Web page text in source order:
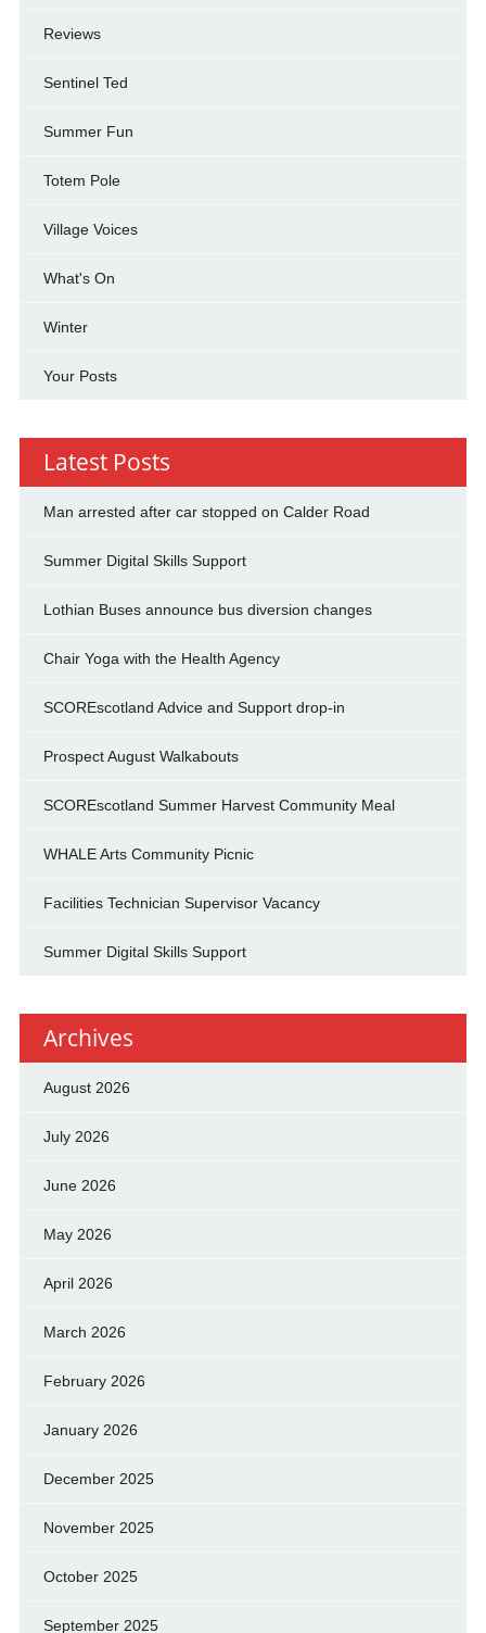
Reviews
Sentinel Ted
Summer Fun
Totem Pole
Village Voices
What's On
Winter
Your Posts
Latest Posts
Man arrested after car stopped on Calder Road
Summer Digital Skills Support
Lothian Buses announce bus diversion changes
Chair Yoga with the Health Agency
SCOREscotland Advice and Support drop-in
Prospect August Walkabouts
SCOREscotland Summer Harvest Community Meal
WHALE Arts Community Picnic
Facilities Technician Supervisor Vacancy
Summer Digital Skills Support
Archives
August 2026
July 2026
June 2026
May 2026
April 2026
March 2026
February 2026
January 2026
December 2025
November 2025
October 2025
September 2025